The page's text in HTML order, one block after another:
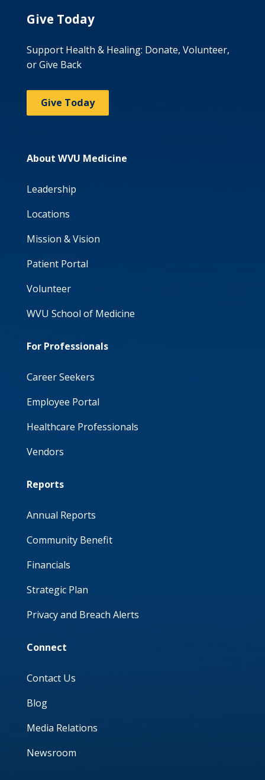
Give Today
Support Health & Healing: Donate, Volunteer,
or Give Back
Give Today
About WVU Medicine
Leadership
Locations
Mission & Vision
Patient Portal
Volunteer
WVU School of Medicine
For Professionals
Career Seekers
Employee Portal
Healthcare Professionals
Vendors
Reports
Annual Reports
Community Benefit
Financials
Strategic Plan
Privacy and Breach Alerts
Connect
Contact Us
Blog
Media Relations
Newsroom